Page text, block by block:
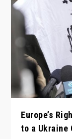
Europe’s
to a Ukraine